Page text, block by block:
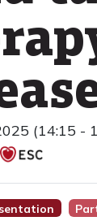
(14:15 -